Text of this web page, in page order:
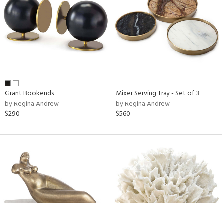
Grant Bookends
by Regina Andrew
$290
Mixer Serving Tray - Set of 3
by Regina Andrew
$560